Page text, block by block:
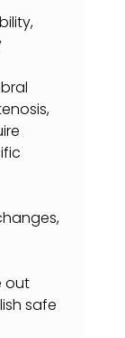
out
safe